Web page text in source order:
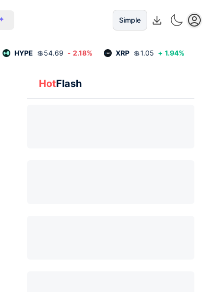
Simple
HYPE 💲54.69 - 2.18% XRP 💲1.05 + 1.94%
HotFlash